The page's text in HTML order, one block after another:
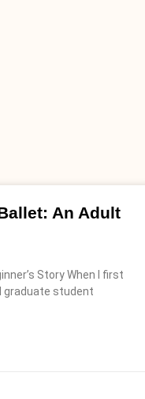
An Adult
Story When I first
graduate student